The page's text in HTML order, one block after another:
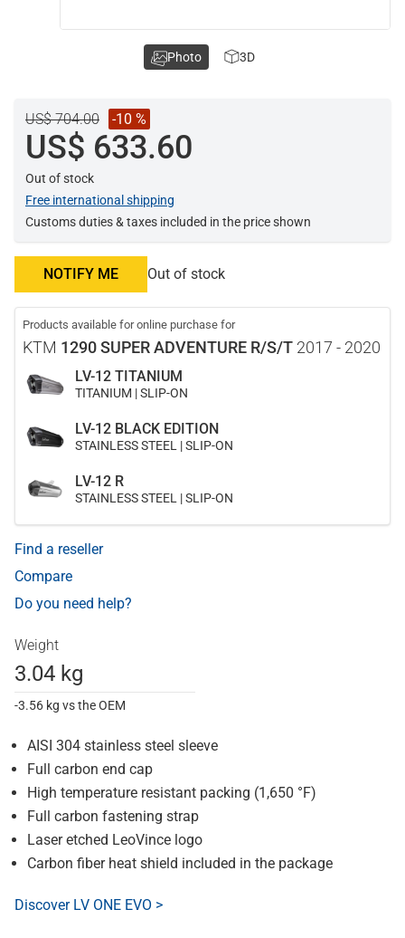
US$ 704.00 -10 %
US$ 633.60
Out of stock
Free international shipping
Customs duties & taxes included in the price shown
NOTIFY ME Out of stock
Products available for online purchase for
KTM 1290 SUPER ADVENTURE R/S/T 2017 - 2020
LV-12 TITANIUM
TITANIUM | SLIP-ON
LV-12 BLACK EDITION
STAINLESS STEEL | SLIP-ON
LV-12 R
STAINLESS STEEL | SLIP-ON
Find a reseller
Compare
Do you need help?
Weight
3.04 kg
-3.56 kg vs the OEM
AISI 304 stainless steel sleeve
Full carbon end cap
High temperature resistant packing (1,650 °F)
Full carbon fastening strap
Laser etched LeoVince logo
Carbon fiber heat shield included in the package
Discover LV ONE EVO >
Photo 3D